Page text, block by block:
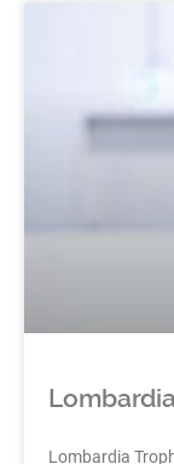
Lombardia